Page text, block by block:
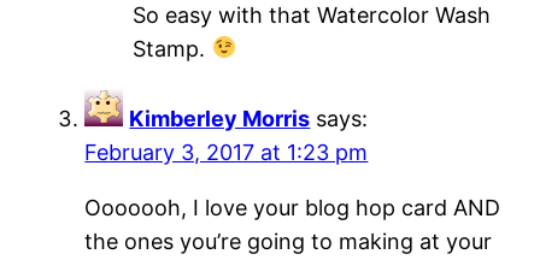
So easy with that Watercolor Wash
Stamp.
Kimberley Morris says:
February 3, 2017 at 1:23 pm
Ooooooh, I love your blog hop card AND
the ones you’re going to making at your